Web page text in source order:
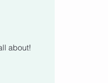
about!